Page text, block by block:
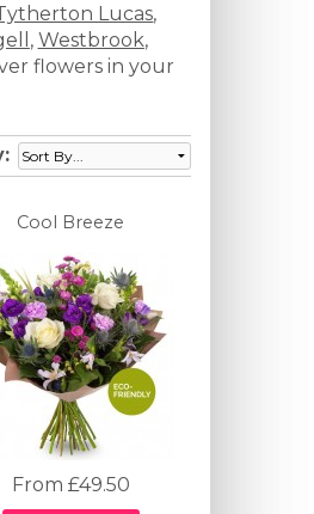
Lucas,
, Westbrook,
flowers in your
Cool Breeze
From £49.50